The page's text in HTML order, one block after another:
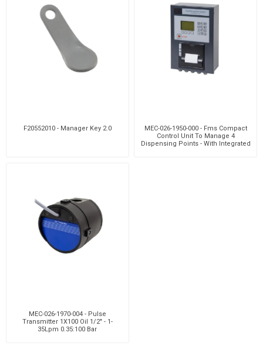
F20552010 - Manager Key 2.0
MEC-026-1950-000 - Fms Compact
Control Unit To Manage 4
Dispensing Points - With Integrated
MEC-026-1970-004 - Pulse
Transmitter 1X100 Oil 1/2" - 1-
35Lpm 0.35:100 Bar